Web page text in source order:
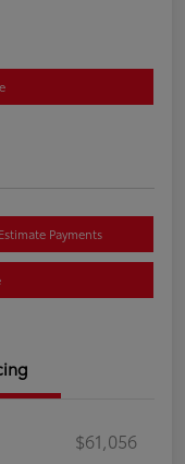
Estimate Payments
$61,056